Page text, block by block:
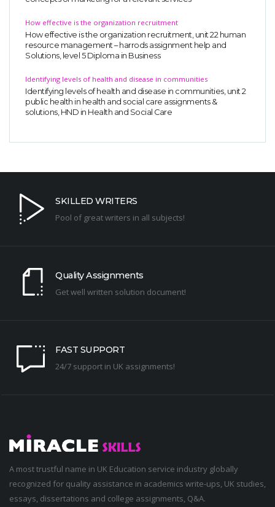
How effective is the organization recruitment
How effective is the organization recruitment, unit 22 human
resource management – harrods assignment help and
Solutions, level 5 Diploma in Business
Identifying levels of health and disease in communities
Identifying levels of health and disease in communities, unit 2
public health in health and social care assignments &
solutions, HND in Health and Social Care
SKILLED WRITERS
Pool of great writers in all subjects!
Quality Assignments
Get well written solution document!
FAST SUPPORT
24/7 support in UK assignments!
A most trustful name in UK Education service industry globally
recognized for quality assistance in academics write-ups, UK studies,
essays, dissertations and college assignments, Q&A.